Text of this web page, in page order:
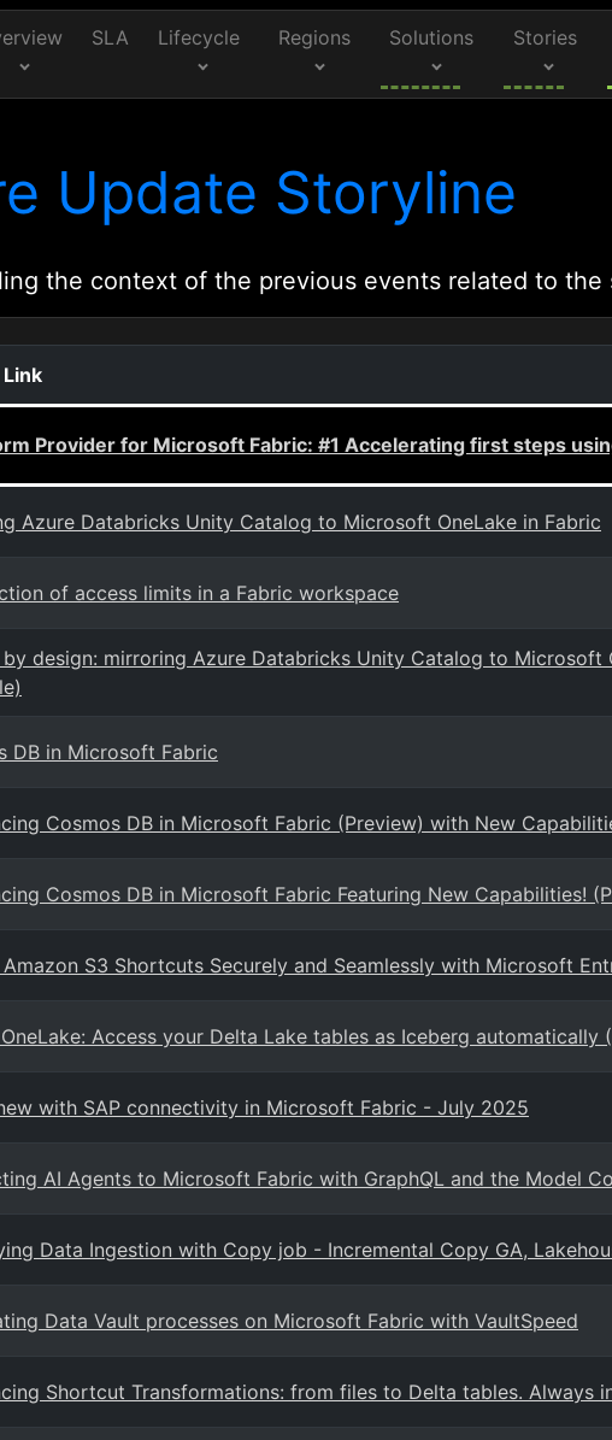
SLA Lifecycle Regions Solutions Stories
Update Storyline
the context of the previous events related to the
Provider for Microsoft Fabric: #1 Accelerating first steps
Azure Databricks Unity Catalog to Microsoft OneLake in Fabric
of access limits in a Fabric workspace
design: mirroring Azure Databricks Unity Catalog to Microsoft
DB in Microsoft Fabric
Cosmos DB in Microsoft Fabric (Preview) with New
Cosmos DB in Microsoft Fabric Featuring New Capabilities!
S3 Shortcuts Securely and Seamlessly with Microsoft
Access your Delta Lake tables as Iceberg automatically
with SAP connectivity in Microsoft Fabric - July 2025
AI Agents to Microsoft Fabric with GraphQL and the Model
Data Ingestion with Copy job - Incremental Copy GA,
Data Vault processes on Microsoft Fabric with VaultSpeed
Shortcut Transformations: from files to Delta tables. Always